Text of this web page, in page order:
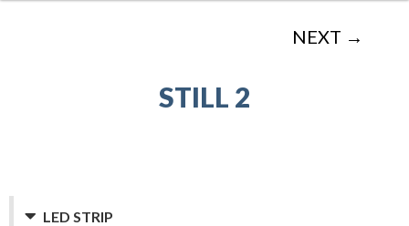
NEXT →
STILL 2
LED STRIP